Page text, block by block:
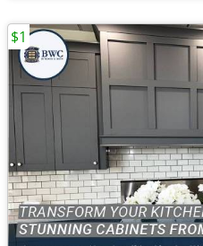
$1